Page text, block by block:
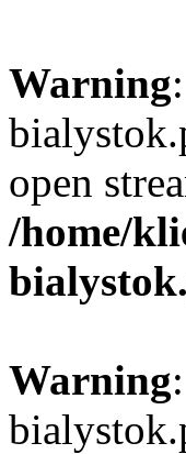
Warning
open
/home/
Warning